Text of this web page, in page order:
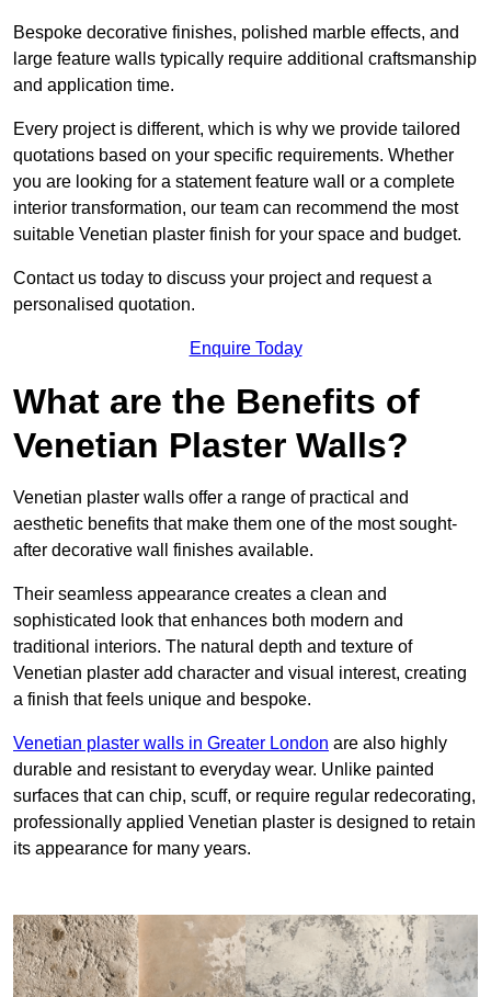
Bespoke decorative finishes, polished marble effects, and
large feature walls typically require additional craftsmanship
and application time.
Every project is different, which is why we provide tailored
quotations based on your specific requirements. Whether
you are looking for a statement feature wall or a complete
interior transformation, our team can recommend the most
suitable Venetian plaster finish for your space and budget.
Contact us today to discuss your project and request a
personalised quotation.
Enquire Today
What are the Benefits of
Venetian Plaster Walls?
Venetian plaster walls offer a range of practical and
aesthetic benefits that make them one of the most sought-
after decorative wall finishes available.
Their seamless appearance creates a clean and
sophisticated look that enhances both modern and
traditional interiors. The natural depth and texture of
Venetian plaster add character and visual interest, creating
a finish that feels unique and bespoke.
Venetian plaster walls in Greater London are also highly
durable and resistant to everyday wear. Unlike painted
surfaces that can chip, scuff, or require regular redecorating,
professionally applied Venetian plaster is designed to retain
its appearance for many years.